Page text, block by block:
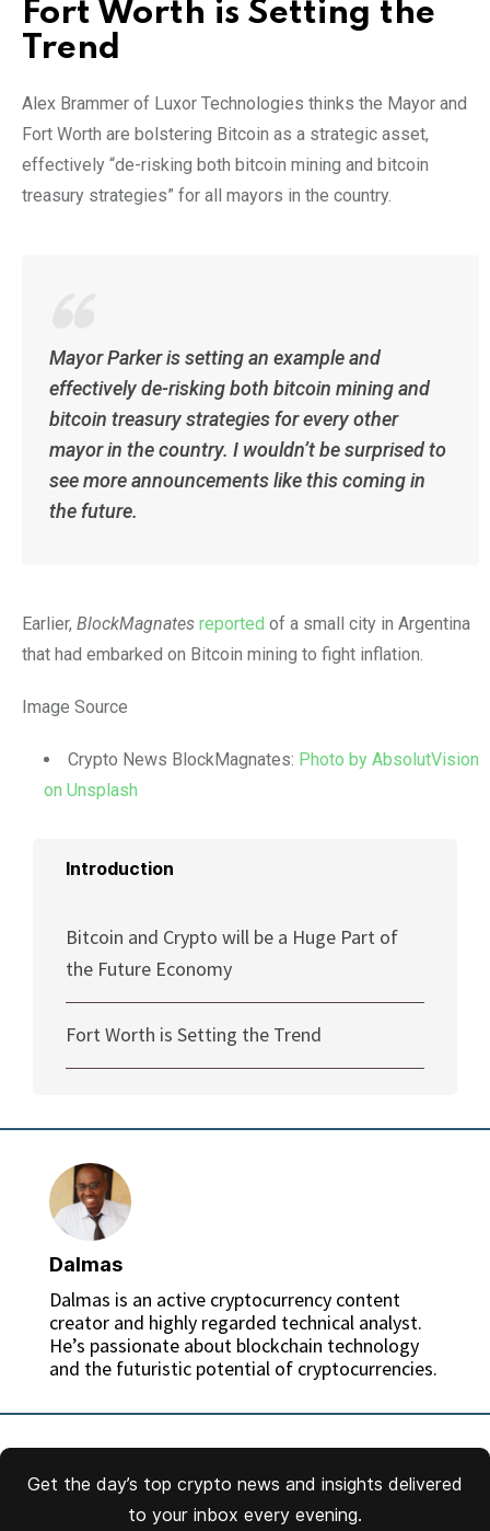
Fort Worth is Setting the
Trend
Alex Brammer of Luxor Technologies thinks the Mayor and
Fort Worth are bolstering Bitcoin as a strategic asset,
effectively “de-risking both bitcoin mining and bitcoin
treasury strategies” for all mayors in the country.
Mayor Parker is setting an example and
effectively de-risking both bitcoin mining and
bitcoin treasury strategies for every other
mayor in the country. I wouldn’t be surprised to
see more announcements like this coming in
the future.
Earlier, BlockMagnates reported of a small city in Argentina
that had embarked on Bitcoin mining to fight inflation.
Image Source
Crypto News BlockMagnates: Photo by AbsolutVision
on Unsplash
Introduction
Bitcoin and Crypto will be a Huge Part of
the Future Economy
Fort Worth is Setting the Trend
Dalmas
Dalmas is an active cryptocurrency content
creator and highly regarded technical analyst.
He’s passionate about blockchain technology
and the futuristic potential of cryptocurrencies.
Get the day’s top crypto news and insights delivered
to your inbox every evening.